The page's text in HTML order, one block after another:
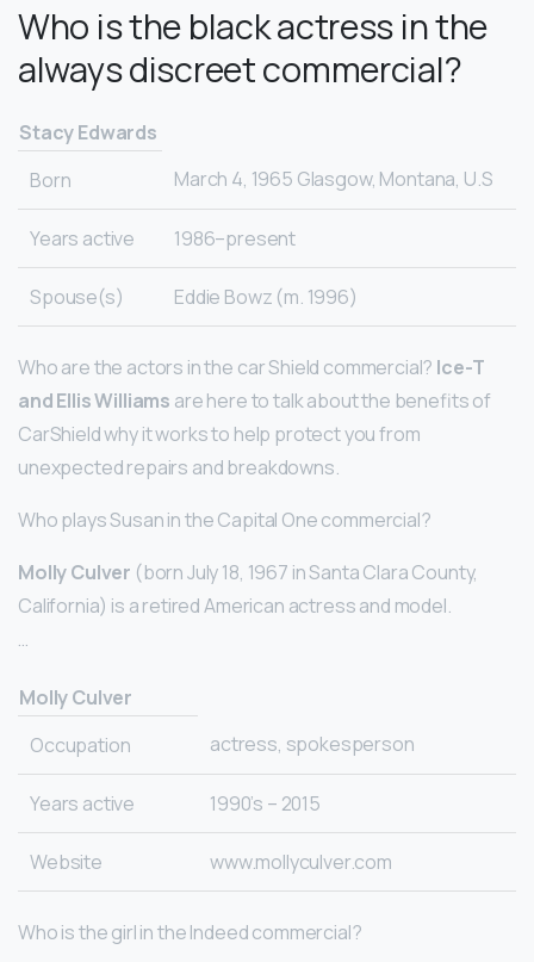
Who is the black actress in the
always discreet commercial?
Stacy Edwards
Born
March 4, 1965 Glasgow, Montana, U.S
Years active 1986–present
Spouse(s) Eddie Bowz (m. 1996)
Who are the actors in the car Shield commercial? Ice-T
and Ellis Williams are here to talk about the benefits of
CarShield why it works to help protect you from
unexpected repairs and breakdowns.
Who plays Susan in the Capital One commercial?
Molly Culver (born July 18, 1967 in Santa Clara County,
California) is a retired American actress and model.
…
Molly Culver
Occupation
actress, spokesperson
Years active 1990’s – 2015
Website www.mollyculver.com
Who is the girl in the Indeed commercial?